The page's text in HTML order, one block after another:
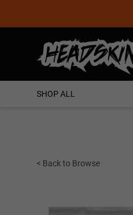
SHOP ALL
< Back to Browse